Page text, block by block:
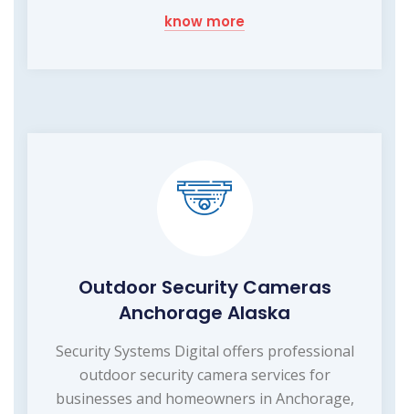
know more
Outdoor Security Cameras
Anchorage Alaska
Security Systems Digital offers professional
outdoor security camera services for
businesses and homeowners in Anchorage,